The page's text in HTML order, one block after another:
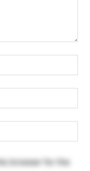
browser for the